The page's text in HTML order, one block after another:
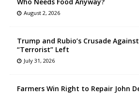
August 2, 2026
Trump and Rubio’s Crusade
“Terrorist” Left
July 31, 2026
Farmers Win Right to Repair John